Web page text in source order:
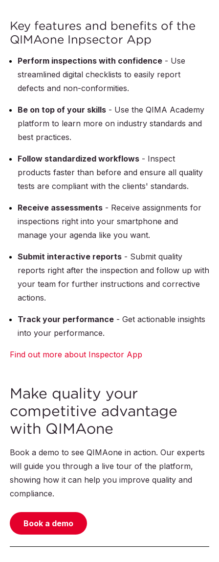
Key features and benefits of the
QIMAone Inpsector App
Perform inspections with confidence - Use
streamlined digital checklists to easily report
defects and non-conformities.
Be on top of your skills - Use the QIMA Academy
platform to learn more on industry standards and
best practices.
Follow standardized workflows - Inspect
products faster than before and ensure all quality
tests are compliant with the clients' standards.
Receive assessments - Receive assignments for
inspections right into your smartphone and
manage your agenda like you want.
Submit interactive reports - Submit quality
reports right after the inspection and follow up with
your team for further instructions and corrective
actions.
Track your performance - Get actionable insights
into your performance.
Find out more about Inspector App
Make quality your
competitive advantage
with QIMAone
Book a demo to see QIMAone in action. Our experts
will guide you through a live tour of the platform,
showing how it can help you improve quality and
compliance.
Book a demo